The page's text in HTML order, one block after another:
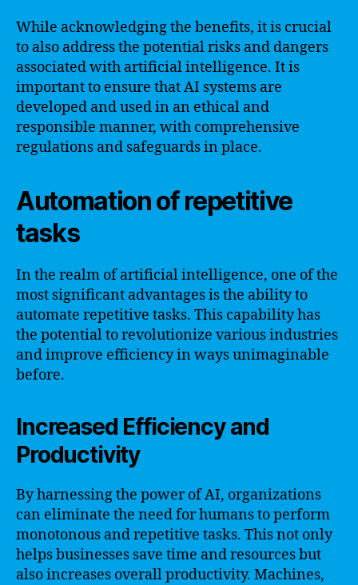
While acknowledging the benefits, it is crucial
to also address the potential risks and dangers
associated with artificial intelligence. It is
important to ensure that AI systems are
developed and used in an ethical and
responsible manner, with comprehensive
regulations and safeguards in place.
Automation of repetitive
tasks
In the realm of artificial intelligence, one of the
most significant advantages is the ability to
automate repetitive tasks. This capability has
the potential to revolutionize various industries
and improve efficiency in ways unimaginable
before.
Increased Efficiency and
Productivity
By harnessing the power of AI, organizations
can eliminate the need for humans to perform
monotonous and repetitive tasks. This not only
helps businesses save time and resources but
also increases overall productivity. Machines,